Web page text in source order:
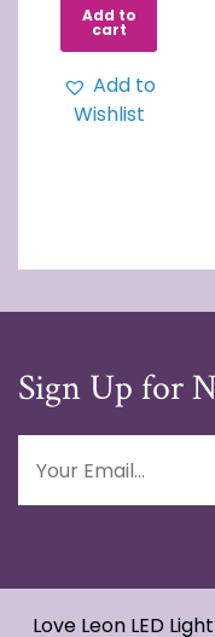
Add to
cart
Add to
Wishlist
Sign Up for
Love Leon LED Light